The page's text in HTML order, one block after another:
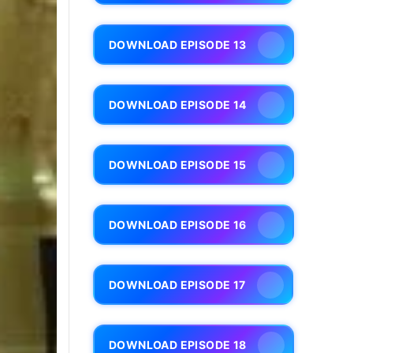
DOWNLOAD EPISODE 13
DOWNLOAD EPISODE 14
DOWNLOAD EPISODE 15
DOWNLOAD EPISODE 16
DOWNLOAD EPISODE 17
DOWNLOAD EPISODE 18